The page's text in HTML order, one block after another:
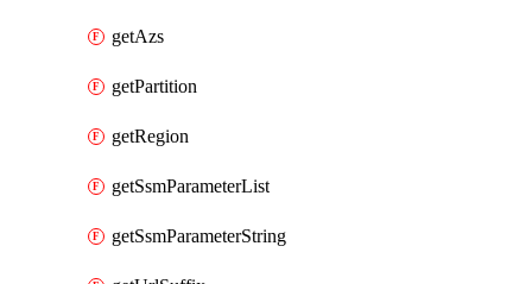
getAzs
getPartition
getRegion
getSsmParameterList
getSsmParameterString